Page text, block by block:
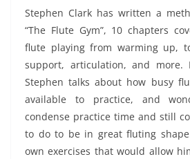
Stephen Clark has written a
“The Flute Gym”, 10 chapters
flute playing from warming up,
support, articulation, and more.
Stephen talks about how busy
available to practice, and
condense practice time and still
to do to be in great fluting
own exercises that would allow